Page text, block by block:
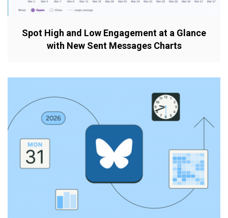
Spot High and Low Engagement at a Glance
with New Sent Messages Charts